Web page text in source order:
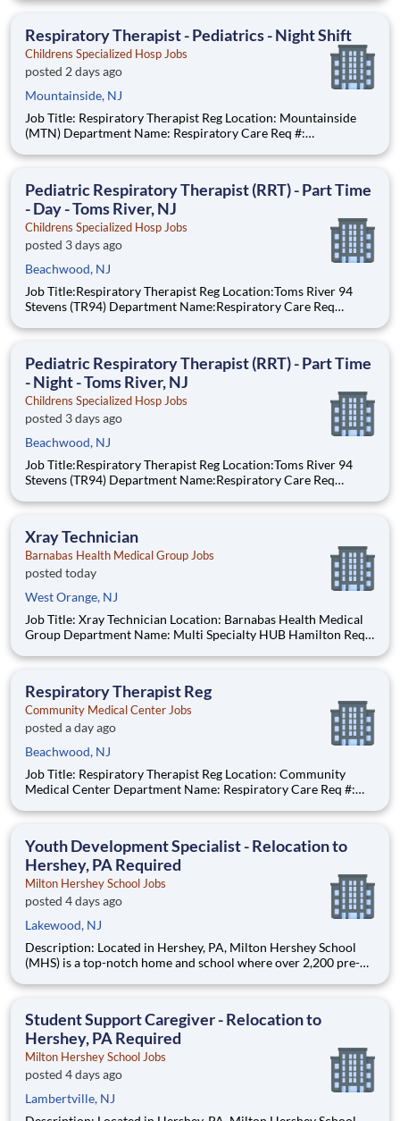
- $54.88, per hour Pay Transparency: The above reflects the
Respiratory Therapist - Pediatrics - Night Shift
Childrens Specialized Hosp Jobs
posted 2 days ago
Mountainside, NJ
Job Title: Respiratory Therapist Reg Location: Mountainside
(MTN) Department Name: Respiratory Care Req #:
$54.88 per hour Pay Transparency: The above reflects the
Pediatric Respiratory Therapist (RRT) - Part Time
- Day - Toms River, NJ
Childrens Specialized Hosp Jobs
posted 3 days ago
Beachwood, NJ
Job Title:Respiratory Therapist Reg Location:Toms River 94
Stevens (TR94) Department Name:Respiratory Care Req
$54.88, per hour Pay Transparency: The above reflects the
Pediatric Respiratory Therapist (RRT) - Part Time
- Night - Toms River, NJ
Childrens Specialized Hosp Jobs
posted 3 days ago
Beachwood, NJ
Job Title:Respiratory Therapist Reg Location:Toms River 94
Stevens (TR94) Department Name:Respiratory Care Req
- $54.88, per hour Pay Transparency: The above reflects the
Xray Technician
Barnabas Health Medical Group Jobs
posted today
West Orange, NJ
Job Title: Xray Technician Location: Barnabas Health Medical
Group Department Name: Multi Specialty HUB Hamilton Req
$54.09 per hour Pay Transparency: The above reflects the
Respiratory Therapist Reg
Community Medical Center Jobs
posted a day ago
Beachwood, NJ
Job Title: Respiratory Therapist Reg Location: Community
Medical Center Department Name: Respiratory Care Req #:
$56.23 per hour Pay Transparency: The above reflects the
Youth Development Specialist - Relocation to
Hershey, PA Required
Milton Hershey School Jobs
posted 4 days ago
Lakewood, NJ
Description: Located in Hershey, PA, Milton Hershey School
(MHS) is a top-notch home and school where over 2,200 pre-K
are provided an extraordinary, cost-free, career-focused
Student Support Caregiver - Relocation to
Hershey, PA Required
Milton Hershey School Jobs
posted 4 days ago
Lambertville, NJ